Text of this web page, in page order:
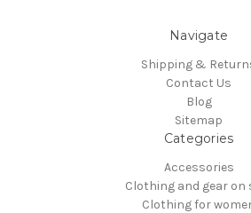
Navigate
Shipping &
Contact Us
Blog
Sitemap
Categories
Accessories
Clothing and gear on
Clothing for